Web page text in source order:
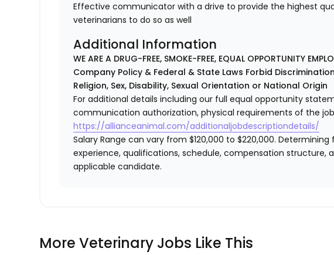
Effective communicator with a drive to provide the highest
veterinarians to do so as well
Additional Information
WE ARE A DRUG-FREE, SMOKE-FREE, EQUAL OPPORTUNITY
Company Policy & Federal & State Laws Forbid
Religion, Sex, Disability, Sexual Orientation or National Origin
For additional details including our full equal opportunity
communication authorization, physical requirements of the
https://allianceanimal.com/additionaljobdescriptiondetails/
Salary Range can vary from $120,000 to $220,000.
experience, qualifications, schedule, compensation structure,
applicable candidate.
More Veterinary Jobs Like This